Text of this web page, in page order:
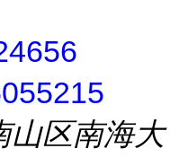
山区南海大